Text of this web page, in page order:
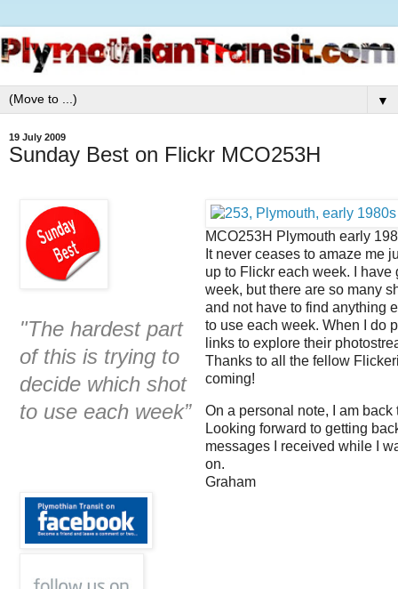
▼
19 July 2009
Sunday Best on Flickr MCO253H
"The hardest part
of this is trying to
decide which shot
to use each week”
MCO253H Plymouth early
It never ceases to amaze me
up to Flickr each week. I
week, but there are so many
and not have to find anything
to use each week. When I do
links to explore their
Thanks to all the fellow
coming!
On a personal note, I am
Looking forward to getting
messages I received while I
on.
Graham